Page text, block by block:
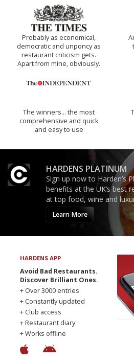
Probably as economical,
democratic and unponcy as
restaurant criticism gets.
Apart from mine, obviously.
The winners… the most
comprehensive and quick
and easy to use
HARDENS PLATINUM
Sign up now to Harden’s
benefits at the UK’s best
at top food, wine and
Learn More
HARDENS APP
Avoid Bad Restaurants.
Discover Brilliant Ones.
+ Over 3000 entries
+ Constantly updated
+ Club access
+ Restaurant diary
+ Works offline